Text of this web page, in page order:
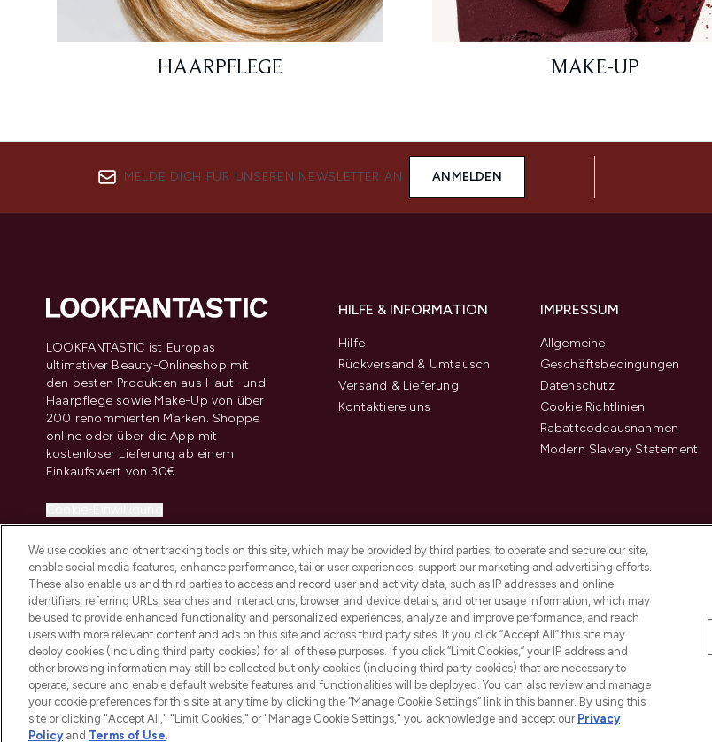
HAARPFLEGE MAKE-UP
MELDE DICH FÜR UNSEREN NEWSLETTER AN ANMELDEN
LOOKFANTASTIC ist Europas
ultimativer Beauty-Onlineshop mit
den besten Produkten aus Haut- und
Haarpflege sowie Make-Up von über
200 renommierten Marken. Shoppe
online oder über die App mit
kostenloser Lieferung ab einem
Einkaufswert von 30€.
Information
HILFE & INFORMATION
Hilfe
Rückversand & Umtausch
Versand & Lieferung
Kontaktiere uns
IMPRESSUM
Allgemeine
Geschäftsbedingungen
Datenschutz
Cookie Richtlinien
Rabattcodeausnahmen
Modern Slavery Statement
2026 THG Beauty Europe GmbH Maximilianstrasse 54 80538 Munich Pay Securely With
We use cookies and other tracking tools on this site, which may be provided by third parties, to operate and secure our site,
enable social media features, enhance performance, tailor user experiences, support our marketing and advertising efforts.
These also enable us and third parties to access and record user and activity data, such as IP addresses and online
identifiers, referring URLs, searches and interactions, browser and device details, and other usage information, which may
be used to provide enhanced functionality and personalized experiences, analyze and improve performance, and reach
users with more relevant content and ads on this site and across third party sites. If you click “Accept All” this site may
deploy cookies (including third party cookies) for all of these purposes. If you click “Limit Cookies,” your IP address and
other browsing information may still be collected but only cookies (including third party cookies) that are necessary to
operate, secure and enable default website features and functionalities will be deployed. You can also review and manage
your cookie preferences for this site at any time by clicking the “Manage Cookie Settings” link in this banner. By using this
site or clicking "Accept All," "Limit Cookies," or "Manage Cookie Settings," you acknowledge and accept our Privacy
Policyand Terms of Use.